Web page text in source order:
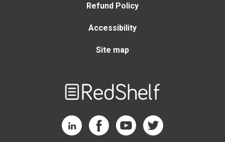
Refund Policy
Accessibility
Site map
RedShelf LinkedIn Page
RedShelf Facebook Page
RedShelf YouTube Page
RedShelf Twitter Page